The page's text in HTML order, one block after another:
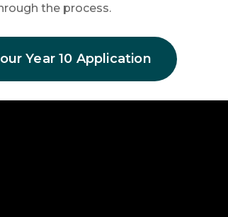
the process.
Year 10 Application